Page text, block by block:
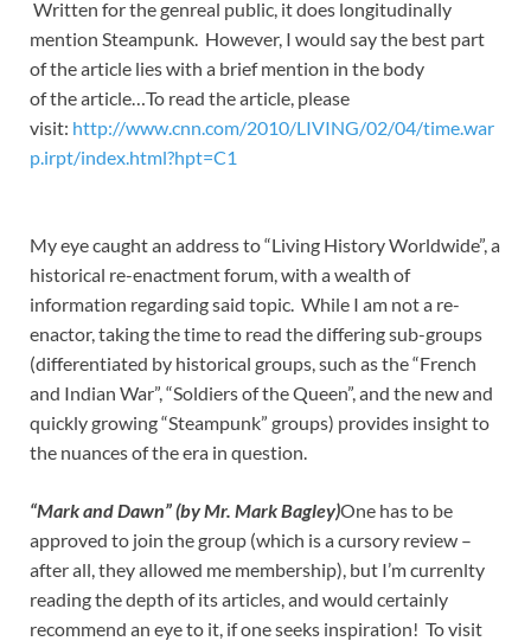
Written for the genreal public, it does longitudinally
mention Steampunk. However, I would say the best part
of the article lies with a brief mention in the body
of the article…To read the article, please
visit: http://www.cnn.com/2010/LIVING/02/04/time.war
p.irpt/index.html?hpt=C1
My eye caught an address to “Living History Worldwide”, a
historical re-enactment forum, with a wealth of
information regarding said topic. While I am not a re-
enactor, taking the time to read the differing sub-groups
(differentiated by historical groups, such as the “French
and Indian War”, “Soldiers of the Queen”, and the new and
quickly growing “Steampunk” groups) provides insight to
the nuances of the era in question.
“Mark and Dawn” (by Mr. Mark Bagley)One has to be
approved to join the group (which is a cursory review –
after all, they allowed me membership), but I’m currenlty
reading the depth of its articles, and would certainly
recommend an eye to it, if one seeks inspiration! To visit